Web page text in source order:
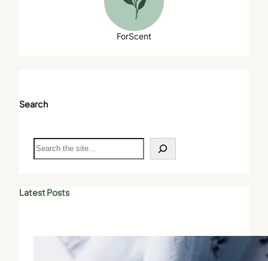
ForScent
Search
S
e
c
Latest Posts